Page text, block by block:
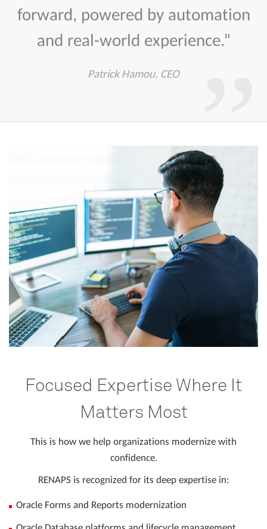
forward, powered by automation
and real-world experience.”
Patrick Hamou, CEO
Focused Expertise Where It
Matters Most
This is how we help organizations modernize with
confidence.
RENAPS is recognized for its deep expertise in:
Oracle Forms and Reports modernization